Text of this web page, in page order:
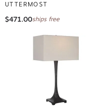
UTTERMOST
$471.00ships free